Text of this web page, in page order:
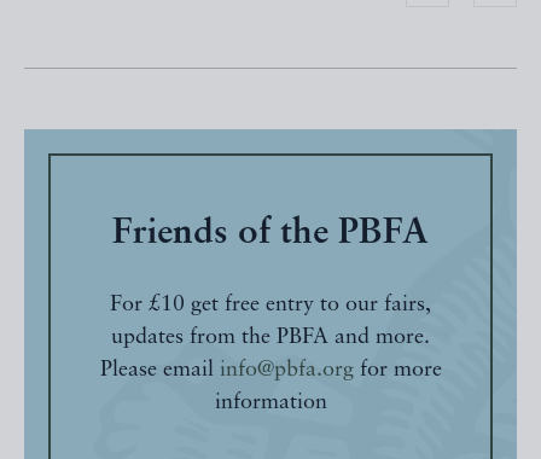
Friends of the PBFA
For £10 get free entry to our fairs,
updates from the PBFA and more.
Please email info@pbfa.orgfor more
information